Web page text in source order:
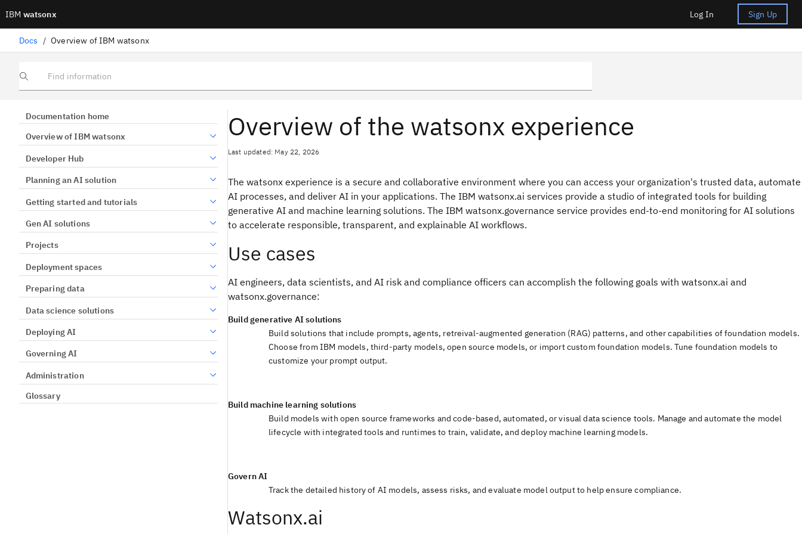
IBM watsonx Log In Sign Up
Docs / Overview of IBM watsonx
Find information
Documentation home
Overview of IBM watsonx
Developer Hub
Planning an AI solution
Getting started and tutorials
Gen AI solutions
Projects
Deployment spaces
Preparing data
Data science solutions
Deploying AI
Governing AI
Administration
Glossary
Overview of the watsonx experience
Last updated: May 22, 2026
The watsonx experience is a secure and collaborative environment where you can access your organization's trusted data, automate
AI processes, and deliver AI in your applications. The IBM watsonx.ai services provide a studio of integrated tools for building
generative AI and machine learning solutions. The IBM watsonx.governance service provides end-to-end monitoring for AI solutions
to accelerate responsible, transparent, and explainable AI workflows.
Use cases
AI engineers, data scientists, and AI risk and compliance officers can accomplish the following goals with watsonx.ai and
watsonx.governance:
Build generative AI solutions
Build solutions that include prompts, agents, retreival-augmented generation (RAG) patterns, and other capabilities of foundation models.
Choose from IBM models, third-party models, open source models, or import custom foundation models. Tune foundation models to
customize your prompt output.
Build machine learning solutions
Build models with open source frameworks and code-based, automated, or visual data science tools. Manage and automate the model
lifecycle with integrated tools and runtimes to train, validate, and deploy machine learning models.
Govern AI
Track the detailed history of AI models, assess risks, and evaluate model output to help ensure compliance.
Watsonx.ai